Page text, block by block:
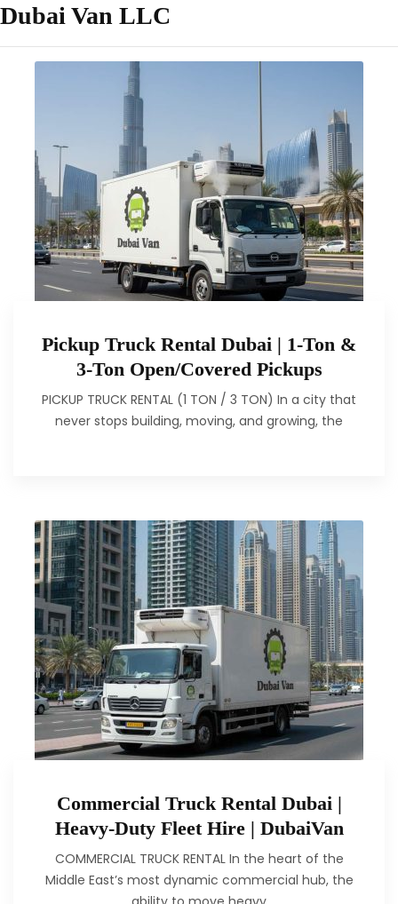
Dubai Van LLC
Pickup Truck Rental Dubai | 1-Ton &
3-Ton Open/Covered Pickups
PICKUP TRUCK RENTAL (1 TON / 3 TON) In a city that
never stops building, moving, and growing, the
Commercial Truck Rental Dubai |
Heavy-Duty Fleet Hire | DubaiVan
COMMERCIAL TRUCK RENTAL In the heart of the
Middle East’s most dynamic commercial hub, the